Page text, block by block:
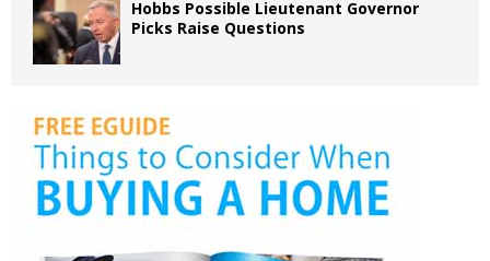
Hobbs Possible Lieutenant Governor
Picks Raise Questions